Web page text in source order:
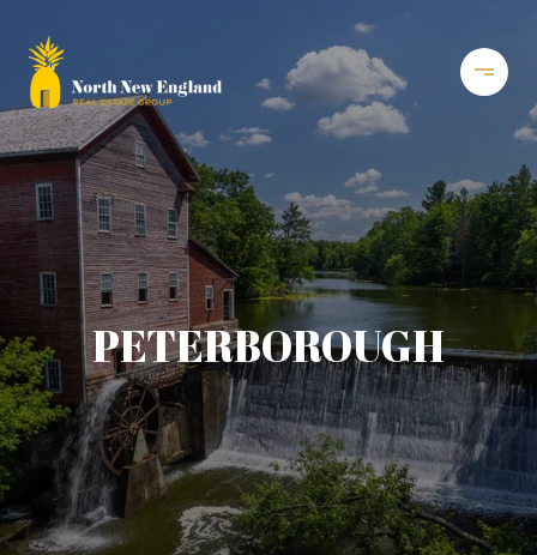
PETERBOROUGH